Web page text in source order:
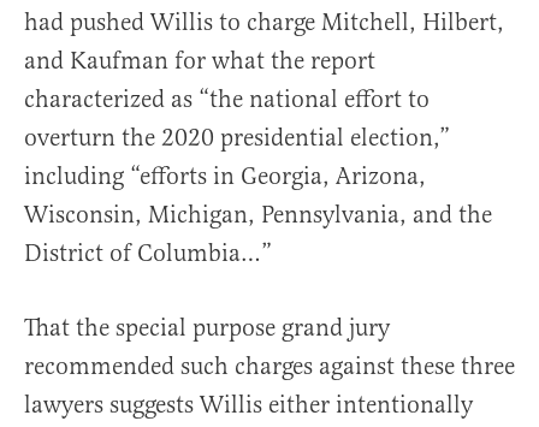
had pushed Willis to charge Mitchell, Hilbert,
and Kaufman for what the report
characterized as “the national effort to
overturn the 2020 presidential election,”
including “efforts in Georgia, Arizona,
Wisconsin, Michigan, Pennsylvania, and the
District of Columbia…”
That the special purpose grand jury
recommended such charges against these three
lawyers suggests Willis either intentionally